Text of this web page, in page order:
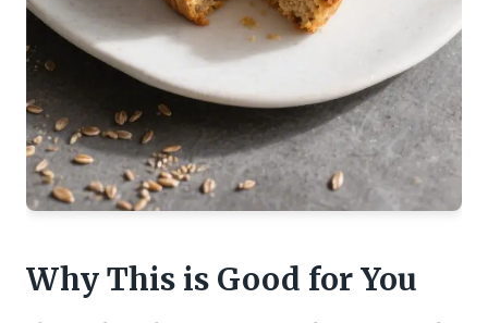
Why This is Good for You